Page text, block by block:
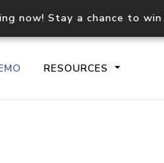
now! Stay a chance to
RESOURCES